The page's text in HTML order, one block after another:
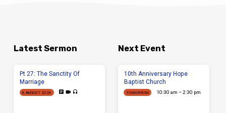
Latest Sermon
Pt 27: The Sanctity Of
Marriage
6 AUGUST 2026
Next Event
10th Anniversary Hope
Baptist Church
TOMORROW 10:30 am – 2:30 pm